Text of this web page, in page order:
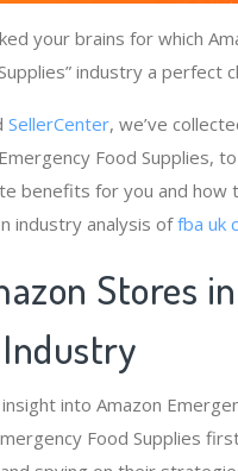
your brains for which
industry a perfect
SellerCenter, we’ve
Food Supplies,
benefits for you and how
industry analysis offba uk
Stores
into Amazon
Food Supplies